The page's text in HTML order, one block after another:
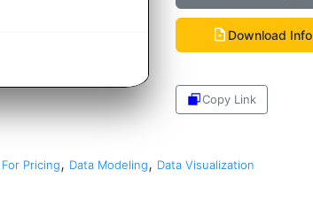
Download Info
Copy Link
Pricing, Data Modeling, Data Visualization